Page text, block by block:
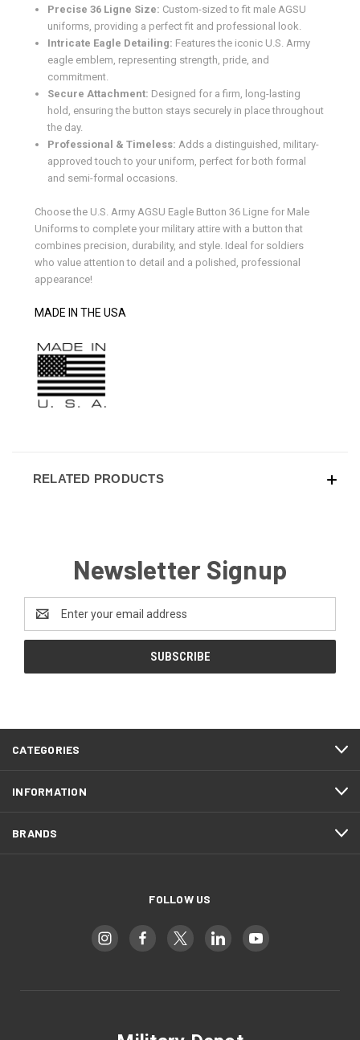
Precise 36 Ligne Size: Custom-sized to fit male AGSU
uniforms, providing a perfect fit and professional look.
Intricate Eagle Detailing: Features the iconic U.S. Army
eagle emblem, representing strength, pride, and
commitment.
Secure Attachment: Designed for a firm, long-lasting
hold, ensuring the button stays securely in place throughout
the day.
Professional & Timeless: Adds a distinguished, military-
approved touch to your uniform, perfect for both formal
and semi-formal occasions.
Choose the U.S. Army AGSU Eagle Button 36 Ligne for Male
Uniforms to complete your military attire with a button that
combines precision, durability, and style. Ideal for soldiers
who value attention to detail and a polished, professional
appearance!
MADE IN THE USA
RELATED PRODUCTS
Newsletter Signup
Email
Address
CATEGORIES
INFORMATION
BRANDS
FOLLOW US